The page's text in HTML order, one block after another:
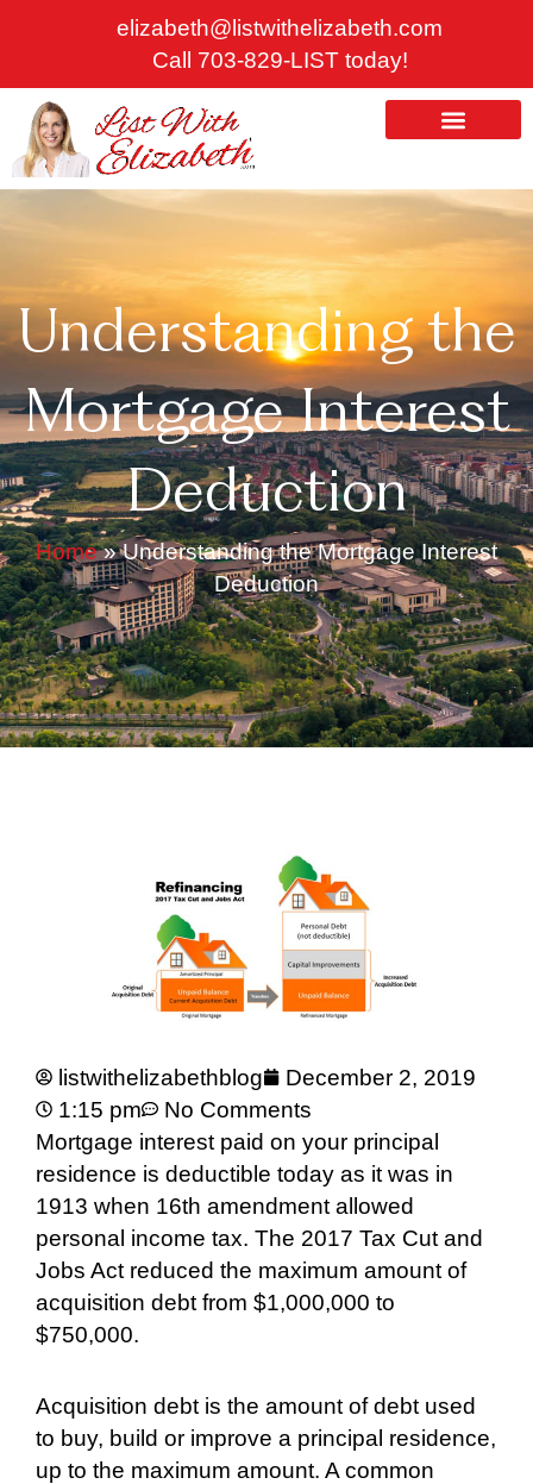
elizabeth@listwithelizabeth.com
Call 703-829-LIST today!
Understanding the
Mortgage Interest
Deduction
Home»Understanding the Mortgage Interest
Deduction
listwithelizabethblog
December 2, 2019
1:15 pm
No Comments
Mortgage interest paid on your principal
residence is deductible today as it was in
1913 when 16th amendment allowed
personal income tax. The 2017 Tax Cut and
Jobs Act reduced the maximum amount of
acquisition debt from $1,000,000 to
$750,000.
Acquisition debt is the amount of debt used
to buy, build or improve a principal residence,
up to the maximum amount. A common